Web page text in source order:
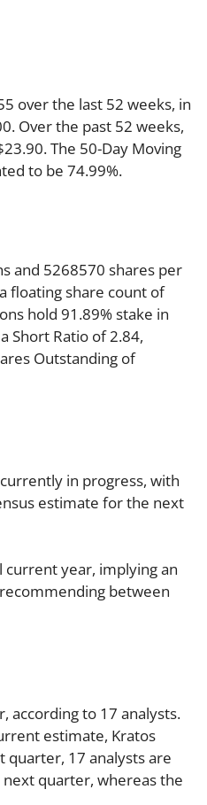
over the last 52 weeks, in
Over the past 52 weeks,
The 50-Day Moving
to be 74.99%.
and 5268570 shares per
floating share count of
hold 91.89% stake in
Short Ratio of 2.84,
Outstanding of
in progress, with
estimate for the next
current year, implying an
between
according to 17 analysts.
estimate, Kratos
quarter, 17 analysts are
quarter, whereas the